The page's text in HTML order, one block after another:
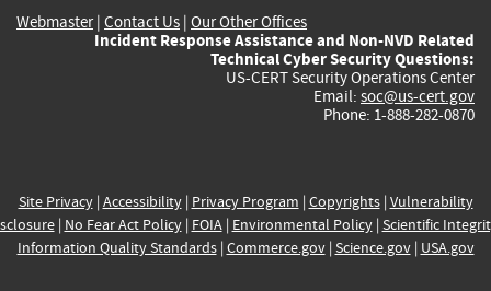
Webmaster| Contact Us | Our Other Offices
Incident Response Assistance and Non-NVD Related
Technical Cyber Security Questions:
US-CERT Security Operations Center
Email: soc@us-cert.gov
Phone: 1-888-282-0870
Site Privacy| Accessibility| Privacy Program | Copyrights| Vulnerability
| No Fear Act Policy| FOIA| Environmental Policy| Scientific
Information Quality Standards| Commerce.gov| Science.gov| USA.gov